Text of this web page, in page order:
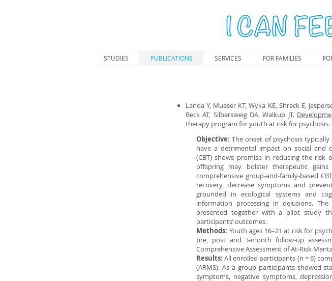
STUDIES PUBLICATIONS SERVICES FOR FAMILIES
Landa Y, Mueser KT, Wyka KE, Shreck E,
Beck AT, Silbersweig DA, Walkup JT.
therapy program for youth at risk for psychosis
Objective:The onset of psychosis
have a detrimental impact on social and
(CBT) shows promise in reducing the risk
offspring may bolster therapeutic
comprehensive group-and-family-based
recovery, decrease symptoms and
grounded in ecological systems and
information processing in delusions.
presented together with a pilot study
participants’ outcomes.
Methods: Youth ages 16–21 at risk for
pre, post and 3-month follow-up
Comprehensive Assessment of At-Risk
Results:All enrolled participants (n = 6)
(ARMS). As a group participants showed
symptoms, negative symptoms,